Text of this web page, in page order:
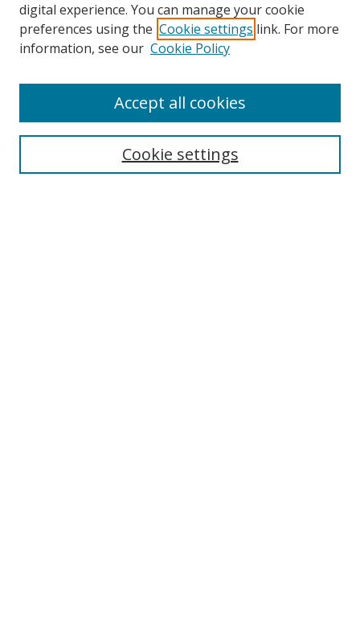
Search
digital experience. You can manage your cookie
preferences using the Cookie settings link. For more
information, see our Cookie Policy
Cookie settings
Accept all cookies